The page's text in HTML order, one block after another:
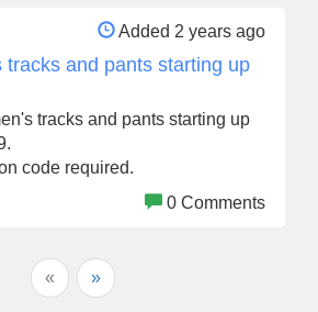
Added 2 years ago
tracks and pants starting up
tracks and pants starting up
code required.
0 Comments
« »